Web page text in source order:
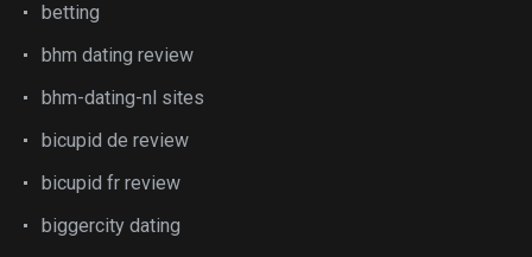
betting
bhm dating review
bhm-dating-nl sites
bicupid de review
bicupid fr review
biggercity dating